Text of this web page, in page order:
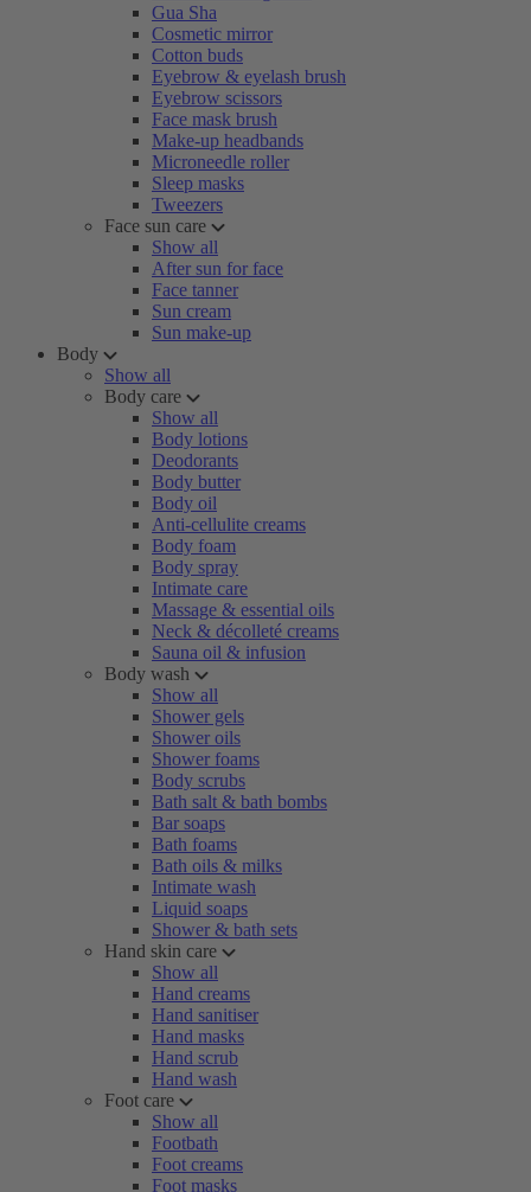
Gua Sha
Cosmetic mirror
Cotton buds
Eyebrow & eyelash brush
Eyebrow scissors
Face mask brush
Make-up headbands
Microneedle roller
Sleep masks
Tweezers
Face sun care
Show all
After sun for face
Face tanner
Sun cream
Sun make-up
Body
Show all
Body care
Show all
Body lotions
Deodorants
Body butter
Body oil
Anti-cellulite creams
Body foam
Body spray
Intimate care
Massage & essential oils
Neck & décolleté creams
Sauna oil & infusion
Body wash
Show all
Shower gels
Shower oils
Shower foams
Body scrubs
Bath salt & bath bombs
Bar soaps
Bath foams
Bath oils & milks
Intimate wash
Liquid soaps
Shower & bath sets
Hand skin care
Show all
Hand creams
Hand sanitiser
Hand masks
Hand scrub
Hand wash
Foot care
Show all
Footbath
Foot creams
Foot masks